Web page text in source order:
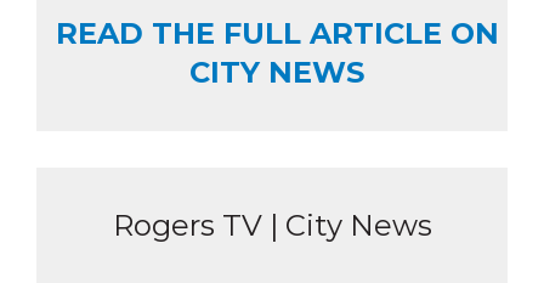
READ THE FULL ARTICLE ON
CITY NEWS
Rogers TV | City News